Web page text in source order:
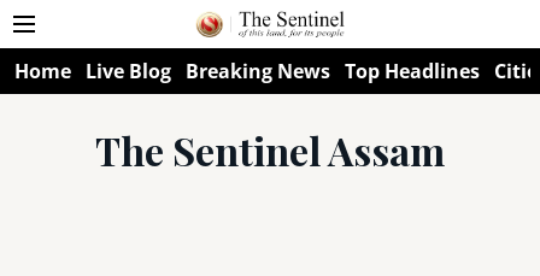
Home Live Blog Breaking News Top Headlines
The Sentinel Assam